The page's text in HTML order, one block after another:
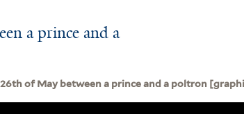
a prince and a
of May between a prince and a poltron